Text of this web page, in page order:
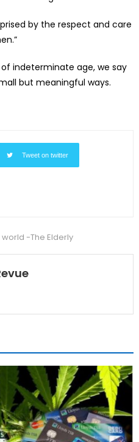
by the respect and care
indeterminate age, we say
but meaningful ways.
Tweet on twitter
-The Elderly